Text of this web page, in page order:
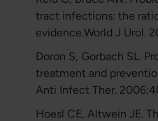
tract infections: the
evidence.World J Urol.
Doron S, Gorbach SL.
treatment and
Anti Infect Ther.
Hoesl CE, Altwein JE.